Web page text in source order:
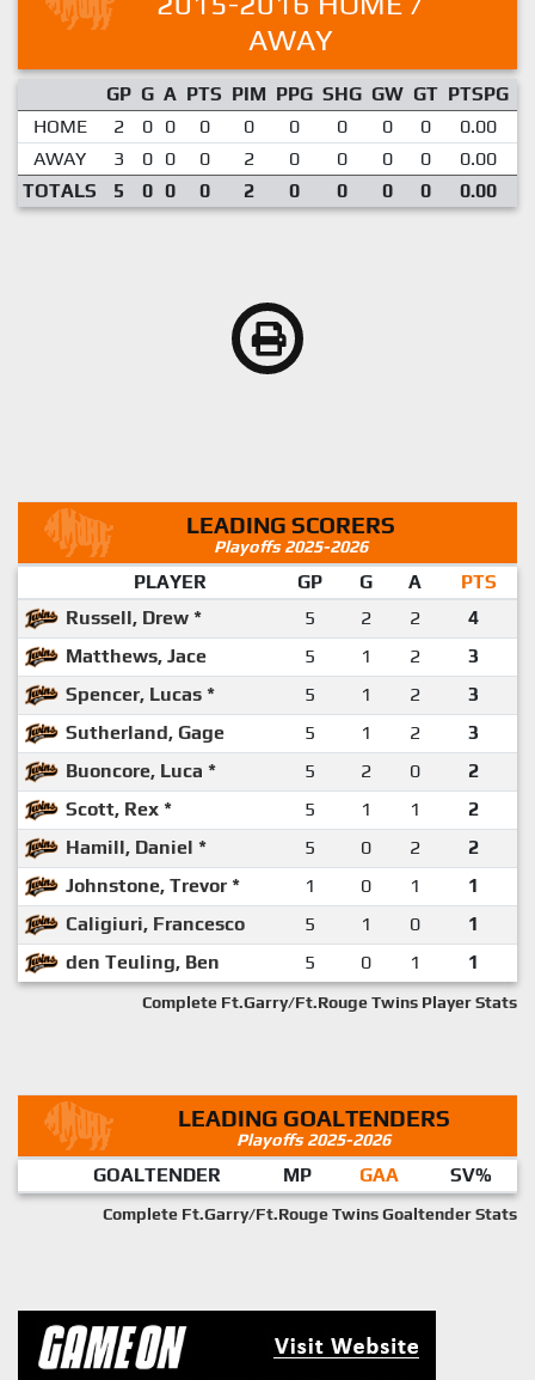
AWAY
GP G A PTS PIM PPG SHG GW GT PTSPG
HOME
2 0 0 0 0 0 0 0 0 0.00
AWAY
3 0 0 0 2 0 0 0 0 0.00
TOTALS
5 0 0 0 2 0 0 0 0 0.00
LEADING SCORERS
Playoffs 2025-2026
PLAYER GP G A
PTS
Russell, Drew *
5 2 2
4
Matthews, Jace
5 1 2
3
Spencer, Lucas *
5 1 2
3
Sutherland, Gage
5 1 2
3
Buoncore, Luca *
5 2 0
2
Scott, Rex *
5 1 1
2
Hamill, Daniel *
5 0 2
2
Johnstone, Trevor *
1 0 1
1
Caligiuri, Francesco
5 1 0
1
den Teuling, Ben
5 0 1 1
Complete Ft.Garry/Ft.Rouge Twins Player Stats
LEADING GOALTENDERS
Playoffs 2025-2026
GOALTENDER MP GAA SV%
Complete Ft.Garry/Ft.Rouge Twins Goaltender Stats